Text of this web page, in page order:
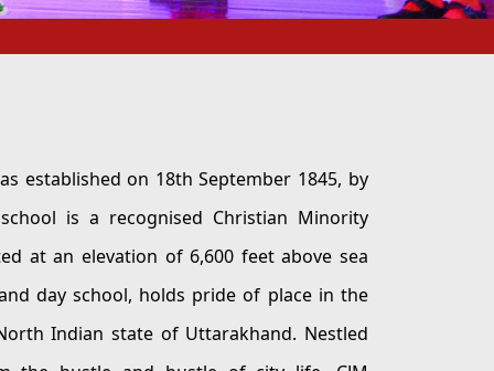
on 18th September 1845, by
Minority
pride of place in the